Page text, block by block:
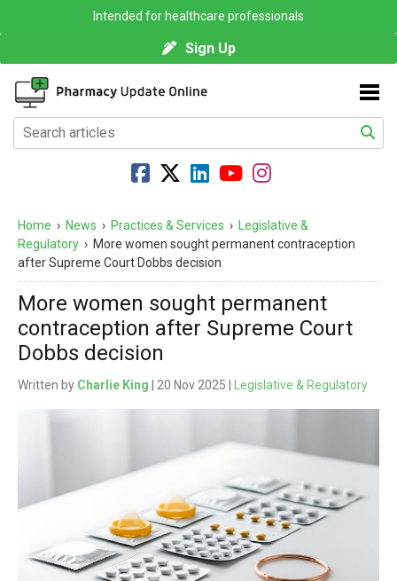
Intended for healthcare professionals
Sign Up
Home › News › Practices & Services › Legislative &
Regulatory › More women sought permanent contraception
after Supreme Court Dobbs decision
More women sought permanent
contraception after Supreme Court
Dobbs decision
Written by Charlie King | 20 Nov 2025 | Legislative & Regulatory